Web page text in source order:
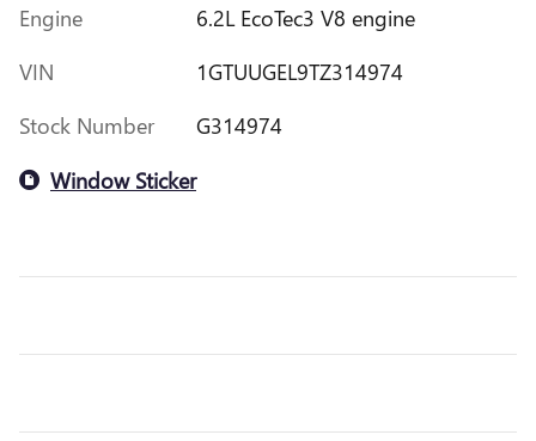
Engine
6.2L EcoTec3 V8 engine
VIN
1GTUUGEL9TZ314974
Stock Number
G314974
Window Sticker